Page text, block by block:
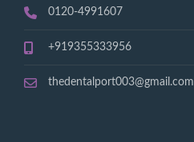
0120-4991607
+919355333956
thedentalport003@gmail.com